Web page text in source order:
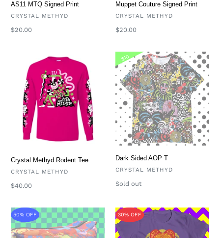
AS11 MTQ Signed Print
VENDOR
CRYSTAL METHYD
Regular
$20.00
Muppet Couture Signed Print
VENDOR
CRYSTAL METHYD
Regular
$20.00
Methyd
Rodent
Crystal Methyd Rodent Tee
VENDOR
CRYSTAL METHYD
Regular
$40.00
Dark
Sided
AOP
T
$10
Dark Sided AOP T
VENDOR
CRYSTAL METHYD
Availability
Sold out
Limited
Edition
Crystal-
50% OFF
Crystal
Flower
Cape
30% OFF